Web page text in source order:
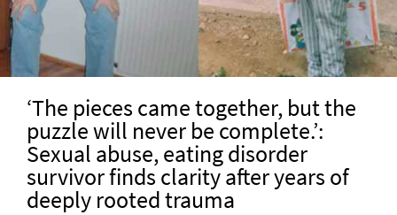
‘The pieces came together, but the
puzzle will never be complete.’:
Sexual abuse, eating disorder
survivor finds clarity after years of
deeply rooted trauma